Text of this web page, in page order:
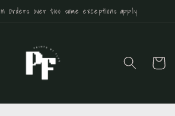
over $100 some exceptions apply
Cart